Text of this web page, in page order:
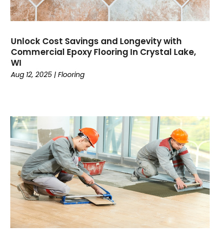
Unlock Cost Savings and Longevity with
Commercial Epoxy Flooring In Crystal Lake,
WI
Aug 12, 2025 |Flooring